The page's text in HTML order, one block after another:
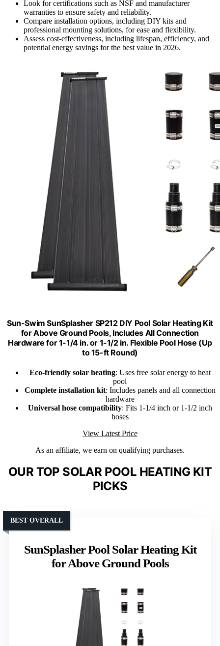
Look for certifications such as NSF and manufacturer
warranties to ensure safety and reliability.
Compare installation options, including DIY kits and
professional mounting solutions, for ease and flexibility.
Assess cost-effectiveness, including lifespan, efficiency, and
potential energy savings for the best value in 2026.
Sun-Swim SunSplasher SP212 DIY Pool Solar Heating Kit
for Above Ground Pools, Includes All Connection
Hardware for 1-1/4 in. or 1-1/2 in. Flexible Pool Hose (Up
to 15-ft Round)
Eco-friendly solar heating: Uses free solar energy to heat
pool
Complete installation kit: Includes panels and all connection
hardware
Universal hose compatibility: Fits 1-1/4 inch or 1-1/2 inch
hoses
View Latest Price
As an affiliate, we earn on qualifying purchases.
OUR TOP SOLAR POOL HEATING KIT
PICKS
SunSplasher Pool Solar Heating Kit
for Above Ground Pools
BEST OVERALL